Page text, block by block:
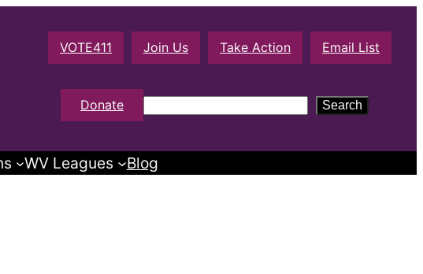
VOTE411 Join Us Take Action Email List
Donate
e
r
Search
WV Leagues Blog